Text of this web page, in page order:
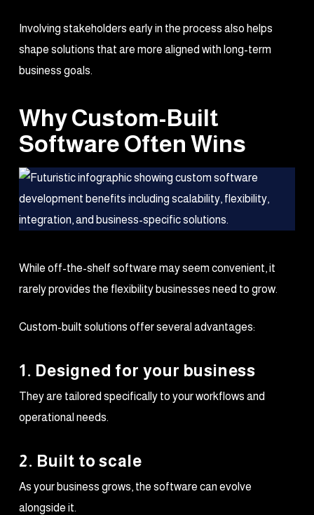
Involving stakeholders early in the process also helps
shape solutions that are more aligned with long-term
business goals.
Why Custom-Built
Software Often Wins
While off-the-shelf software may seem convenient, it
rarely provides the flexibility businesses need to grow.
Custom-built solutions offer several advantages:
1. Designed for your business
They are tailored specifically to your workflows and
operational needs.
2. Built to scale
As your business grows, the software can evolve
alongside it.